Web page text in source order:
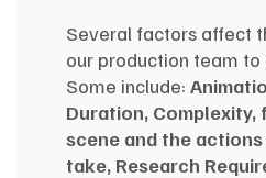
Several factors affect
our production team
Some include:
Duration, Complexity,
scene and the
take, Research